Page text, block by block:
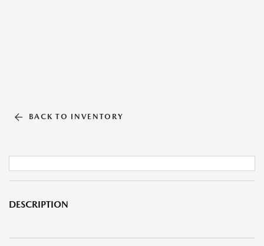
BACK TO INVENTORY
DESCRIPTION